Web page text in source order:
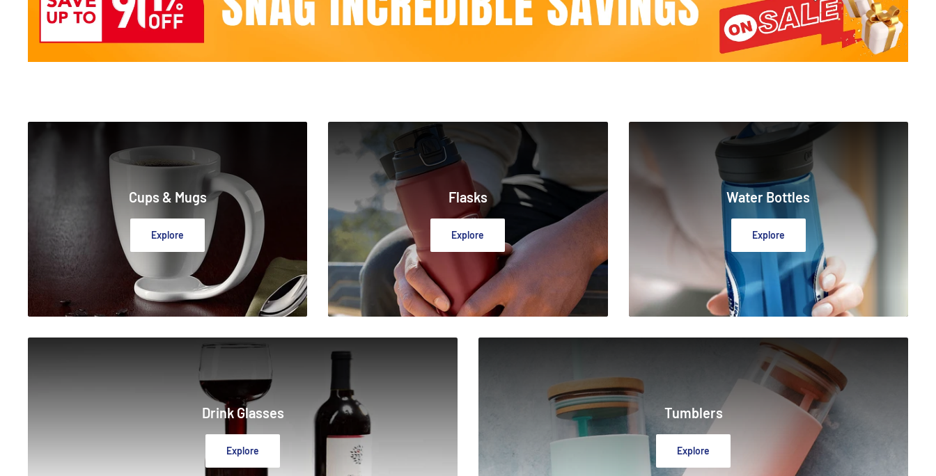
Cups & Mugs
Explore
Flasks
Explore
Water Bottles
Explore
Drink Glasses
Explore
Tumblers
Explore